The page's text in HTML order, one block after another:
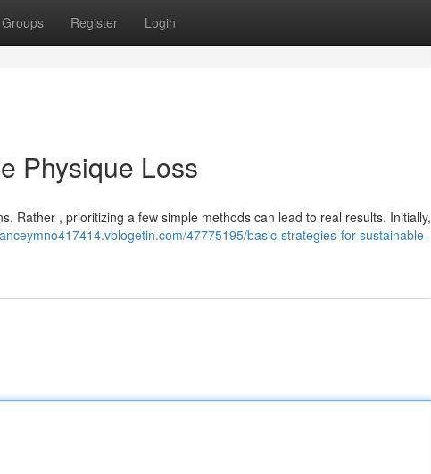
Groups Register Login
Physique Loss
Rather , prioritizing a few simple methods can lead to real results. Initially,
47775195/basic-strategies-for-sustainable-